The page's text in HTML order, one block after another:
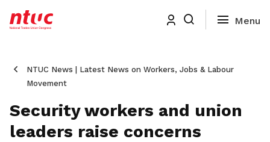
NTUC News | Latest News on Workers, Jobs & Labour
Movement
Security workers and union
leaders raise concerns